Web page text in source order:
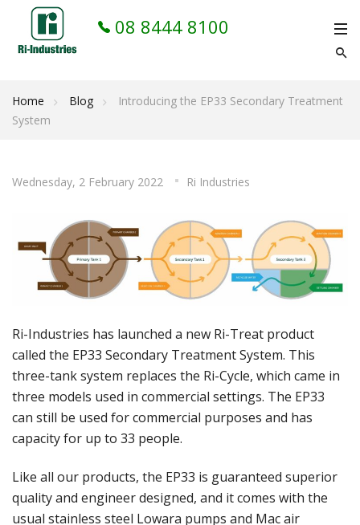
08 8444 8100
Home Blog
Introducing the EP33 Secondary Treatment
System
Wednesday, 2 February 2022 Ri Industries
Ri-Industries has launched a new Ri-Treat product
called the EP33 Secondary Treatment System. This
three-tank system replaces the Ri-Cycle, which came in
three models used in commercial settings. The EP33
can still be used for commercial purposes and has
capacity for up to 33 people.
Like all our products, the EP33 is guaranteed superior
quality and engineer designed, and it comes with the
usual stainless steel Lowara pumps and Mac air